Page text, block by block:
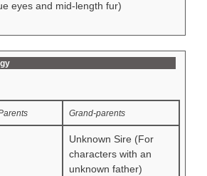
eyes and mid-length fur)
Grand-parents
Unknown Sire (For
characters with an
unknown father)